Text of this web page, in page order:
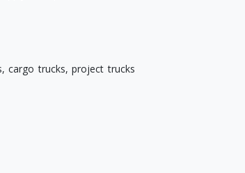
cargo trucks, project trucks